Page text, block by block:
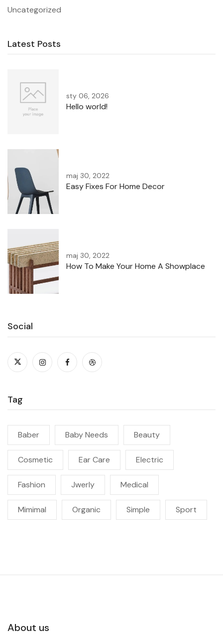
Uncategorized
Latest Posts
sty 06, 2026
Hello world!
maj 30, 2022
Easy Fixes For Home Decor
maj 30, 2022
How To Make Your Home A Showplace
Social
Tag
Baber Baby Needs Beauty
Cosmetic Ear Care Electric
Fashion Jwerly Medical
Mimimal Organic Simple Sport
About us